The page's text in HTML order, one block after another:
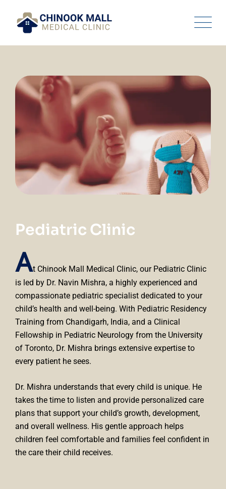
Pediatric Clinic
At Chinook Mall Medical Clinic, our Pediatric Clinic
is led by Dr. Navin Mishra, a highly experienced and
compassionate pediatric specialist dedicated to your
child’s health and well-being. With Pediatric Residency
Training from Chandigarh, India, and a Clinical
Fellowship in Pediatric Neurology from the University
of Toronto, Dr. Mishra brings extensive expertise to
every patient he sees.
Dr. Mishra understands that every child is unique. He
takes the time to listen and provide personalized care
plans that support your child’s growth, development,
and overall wellness. His gentle approach helps
children feel comfortable and families feel confident in
the care their child receives.